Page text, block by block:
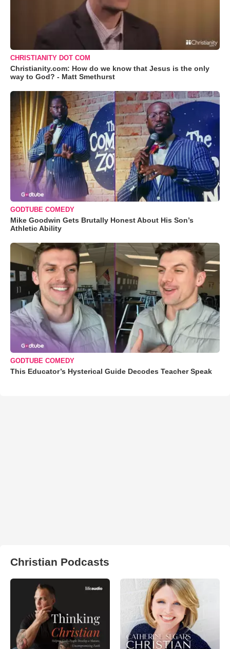
CHRISTIANITY DOT COM
Christianity.com: How do we know that Jesus is the only
way to God? - Matt Smethurst
GODTUBE COMEDY
Mike Goodwin Gets Brutally Honest About His Son’s
Athletic Ability
GODTUBE COMEDY
This Educator’s Hysterical Guide Decodes Teacher Speak
Christian Podcasts